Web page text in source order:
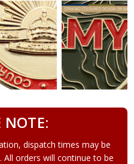
NOTE:
dispatch times may be
orders will continue to be